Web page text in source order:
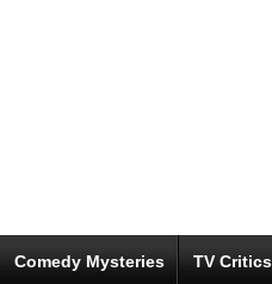
Comedy Mysteries TV Critics